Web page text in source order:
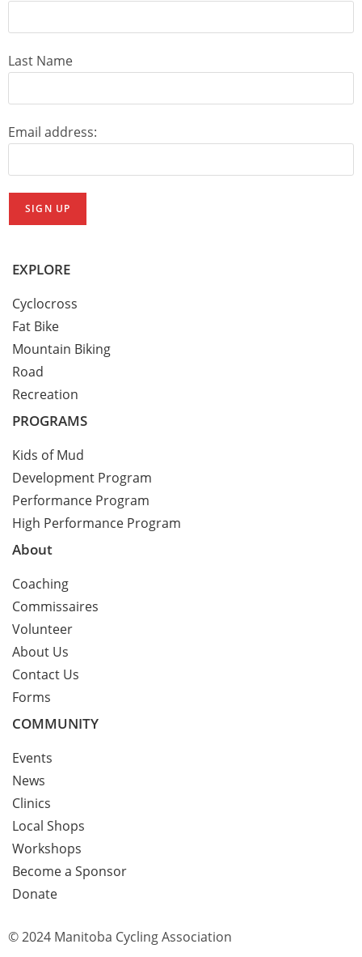
Last Name
Email address:
EXPLORE
Cyclocross
Fat Bike
Mountain Biking
Road
Recreation
PROGRAMS
Kids of Mud
Development Program
Performance Program
High Performance Program
About
Coaching
Commissaires
Volunteer
About Us
Contact Us
Forms
COMMUNITY
Events
News
Clinics
Local Shops
Workshops
Become a Sponsor
Donate
© 2024 Manitoba Cycling Association